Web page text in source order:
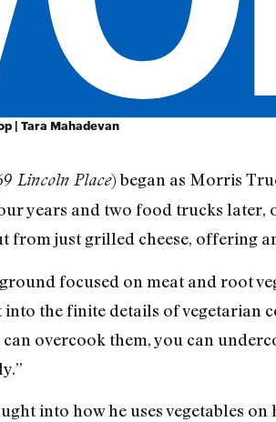
| Tara Mahadevan
Lincoln Place) began as Morris
years and two food trucks
from just grilled cheese, offering
focused on meat and root
into the finite details of vegetarian
overcook them, you can
into how he uses vegetables